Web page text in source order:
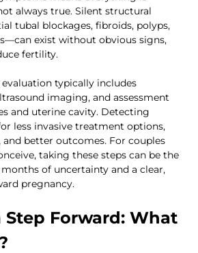
always true. Silent structural
tubal blockages, fibroids, polyps,
exist without obvious signs,
typically includes
imaging, and assessment
and uterine cavity. Detecting
less invasive treatment options,
better outcomes. For couples
taking these steps can be the
of uncertainty and a clear,
Step Forward: What